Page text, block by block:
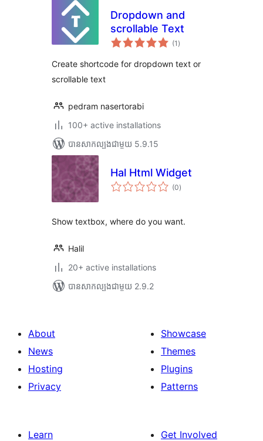
Dropdown and
scrollable Text
(1 ការ
វាយ
សរុប
)
Create shortcode for dropdown text or
scrollable text
pedram nasertorabi
100+ active installations
បាន​សាកល្បង​ជាមួយ 5.9.15
Hal Html Widget
(0ការ
វាយ
)
Show textbox, where do you want.
Halil
20+ active installations
បាន​សាកល្បង​ជាមួយ 2.9.2
About
News
Hosting
Privacy
Showcase
Themes
Plugins
Patterns
Learn
Get Involved